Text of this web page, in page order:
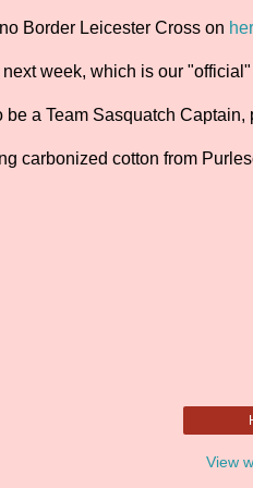
Border Leicester Cross on
week, which is our
a Team Sasquatch
carbonized cotton from
View